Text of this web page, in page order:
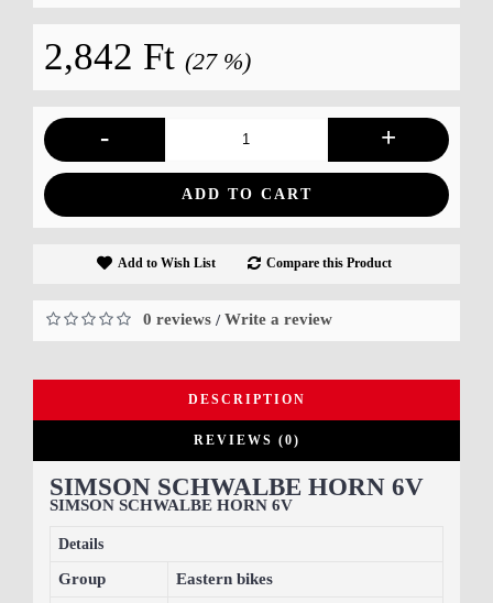
2,842 Ft (27 %)
- +
ADD TO CART
Add to Wish List Compare this Product
0 reviews /Write a review
DESCRIPTION
REVIEWS (0)
SIMSON SCHWALBE HORN 6V
SIMSON SCHWALBE HORN 6V
Details
Group
Eastern bikes